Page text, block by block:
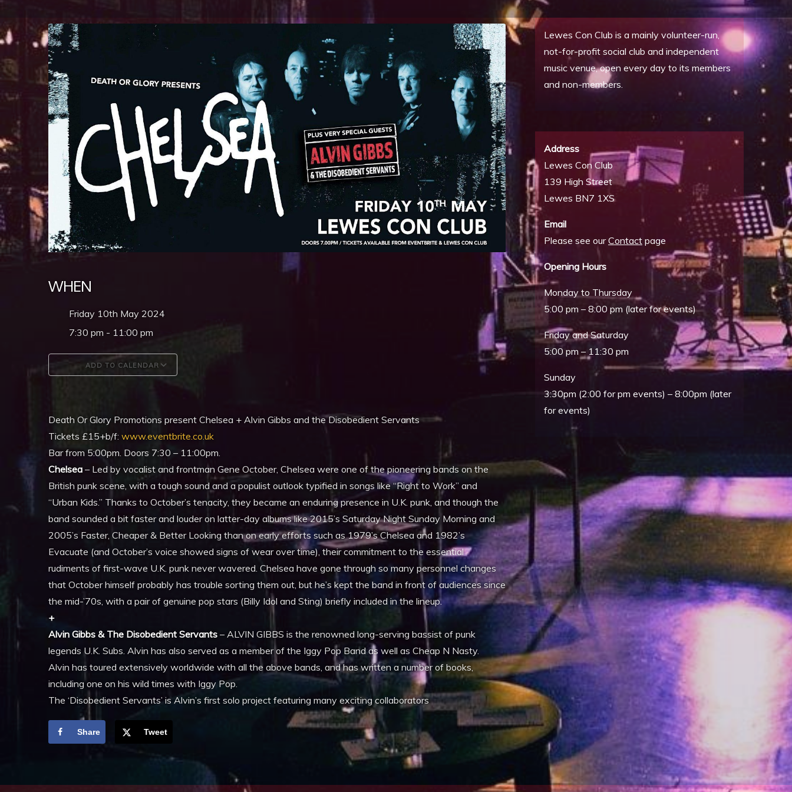
WHEN
Friday 10th May 2024
7:30 pm - 11:00 pm
ADD TO CALENDAR
Outlook Live
Death Or Glory Promotions present Chelsea + Alvin Gibbs and the Disobedient Servants
Tickets £15+b/f: www.eventbrite.co.uk
Bar from 5:00pm. Doors 7:30 – 11:00pm.
Chelsea – Led by vocalist and frontman Gene October, Chelsea were one of the pioneering bands on the
British punk scene, with a tough sound and a populist outlook typified in songs like “Right to Work” and
“Urban Kids.” Thanks to October’s tenacity, they became an enduring presence in U.K. punk, and though the
band sounded a bit faster and louder on latter-day albums like 2015’s Saturday Night Sunday Morning and
2005’s Faster, Cheaper & Better Looking than on early efforts such as 1979’s Chelsea and 1982’s
Evacuate (and October’s voice showed signs of wear over time), their commitment to the essential
rudiments of first-wave U.K. punk never wavered. Chelsea have gone through so many personnel changes
that October himself probably has trouble sorting them out, but he’s kept the band in front of audiences since
the mid-’70s, with a pair of genuine pop stars (Billy Idol and Sting) briefly included in the lineup.
+
Alvin Gibbs & The Disobedient Servants – ALVIN GIBBS is the renowned long-serving bassist of punk
legends U.K. Subs. Alvin has also served as a member of the Iggy Pop Band as well as Cheap N Nasty.
Alvin has toured extensively worldwide with all the above bands, and has written a number of books,
including one on his wild times with Iggy Pop.
The ‘Disobedient Servants’ is Alvin’s first solo project featuring many exciting collaborators
Share Tweet
Lewes Con Club is a mainly volunteer-run,
not-for-profit social club and independent
music venue, open every day to its members
and non-members.
Address
Lewes Con Club
139 High Street
Lewes BN7 1XS
Email
Please see ourContact page
Opening Hours
Monday to Thursday
5:00 pm – 8:00 pm (later for events)
Friday and Saturday
5:00 pm – 11:30 pm
Sunday
3:30pm (2:00 for pm events) – 8:00pm (later
for events)